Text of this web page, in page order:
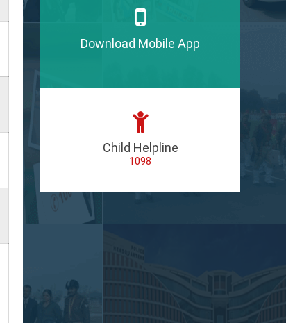
Download Mobile App
Child Helpline
1098